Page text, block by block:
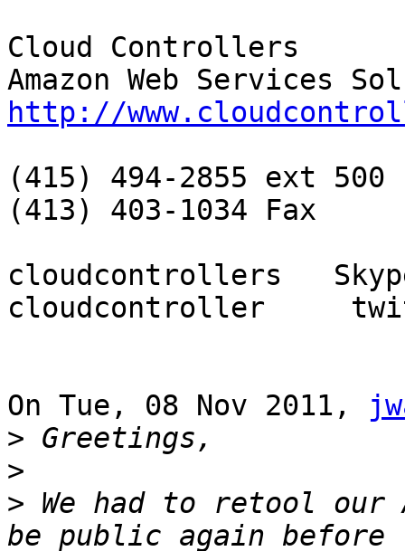
Cloud Controllers
http://
(415) 494-2855 ext 500
(413) 403-1034 Fax
cloudcontrollers
cloudcontroller
On Tue, 08 Nov 2011,
>
>
> We had to retool